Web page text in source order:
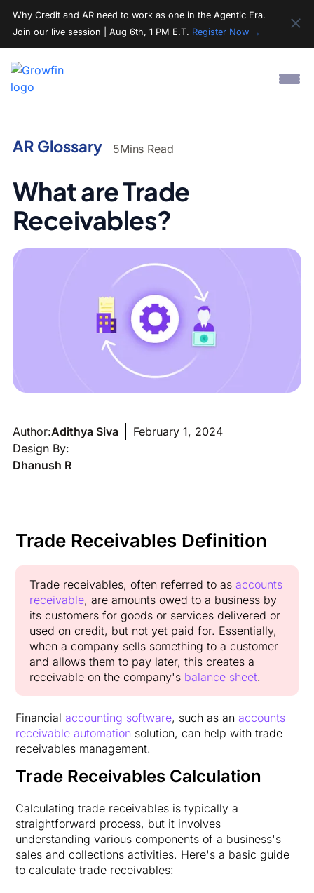
Why Credit and AR need to work as one in the Agentic Era.
Join our live session | Aug 6th, 1 PM E.T. Register Now →
AR Glossary 5Mins Read
What are Trade
Receivables?
Author:Adithya Siva
February 1, 2024
Design By:
Dhanush R
Trade Receivables Definition
Trade receivables, often referred to asaccounts
receivable, are amounts owed to a business by
its customers for goods or services delivered or
used on credit, but not yet paid for. Essentially,
when a company sells something to a customer
and allows them to pay later, this creates a
receivable on the company's balance sheet.
Financialaccounting software, such as anaccounts
receivable automation solution, can help with trade
receivables management.
Trade Receivables Calculation
Calculating trade receivables is typically a
straightforward process, but it involves
understanding various components of a business's
sales and collections activities. Here's a basic guide
to calculate trade receivables: